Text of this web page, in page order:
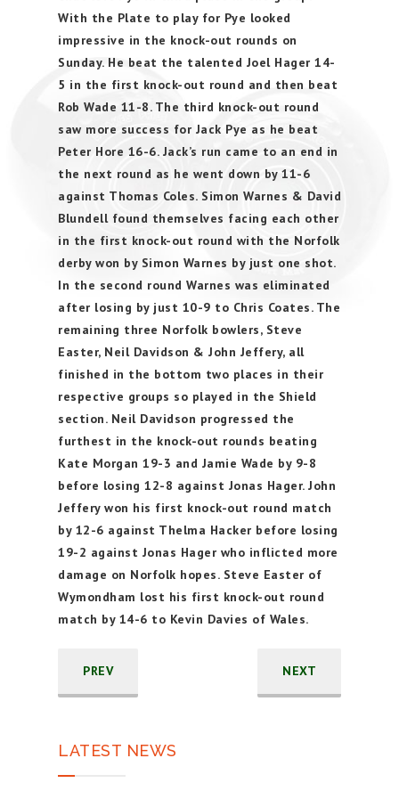
With the Plate to play for Pye looked
impressive in the knock-out rounds on
Sunday. He beat the talented Joel Hager 14-
5 in the first knock-out round and then beat
Rob Wade 11-8. The third knock-out round
saw more success for Jack Pye as he beat
Peter Hore 16-6. Jack’s run came to an end in
the next round as he went down by 11-6
against Thomas Coles. Simon Warnes & David
Blundell found themselves facing each other
in the first knock-out round with the Norfolk
derby won by Simon Warnes by just one shot.
In the second round Warnes was eliminated
after losing by just 10-9 to Chris Coates. The
remaining three Norfolk bowlers, Steve
Easter, Neil Davidson & John Jeffery, all
finished in the bottom two places in their
respective groups so played in the Shield
section. Neil Davidson progressed the
furthest in the knock-out rounds beating
Kate Morgan 19-3 and Jamie Wade by 9-8
before losing 12-8 against Jonas Hager. John
Jeffery won his first knock-out round match
by 12-6 against Thelma Hacker before losing
19-2 against Jonas Hager who inflicted more
damage on Norfolk hopes. Steve Easter of
Wymondham lost his first knock-out round
match by 14-6 to Kevin Davies of Wales.
PREV NEXT
LATEST NEWS